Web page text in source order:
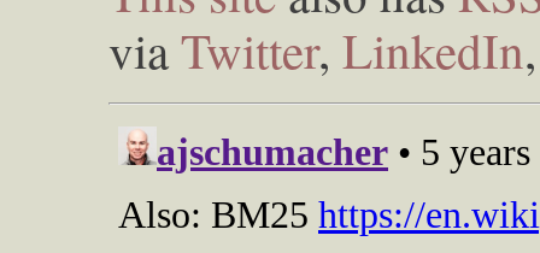
viaTwitter, LinkedIn